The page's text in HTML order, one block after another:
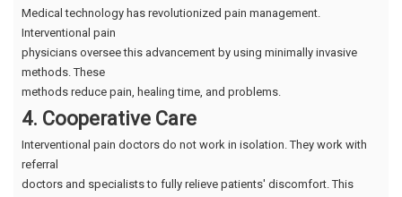
Medical technology has revolutionized pain management.
Interventional pain
physicians oversee this advancement by using minimally invasive
methods. These
methods reduce pain, healing time, and problems.
4. Cooperative Care
Interventional pain doctors do not work in isolation. They work with
referral
doctors and specialists to fully relieve patients' discomfort. This